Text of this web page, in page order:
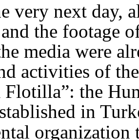
very next day,
the footage
media were
activities of
Flotilla”: the
in